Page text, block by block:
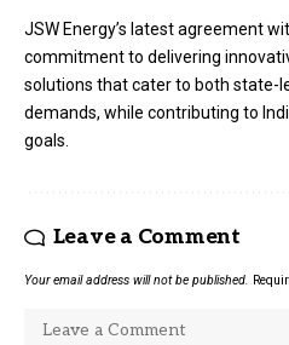
JSW Energy’s latest agreement
commitment to delivering
solutions that cater to both state-
demands, while contributing to
goals.
Leave a Comment
Your email address will not be published.